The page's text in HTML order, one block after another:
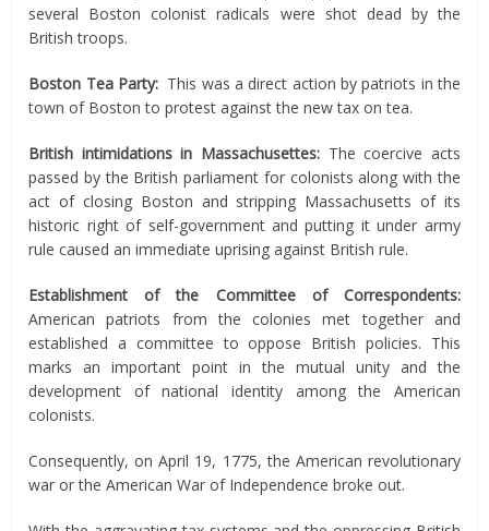
several Boston colonist radicals were shot dead by the
British troops.
Boston Tea Party:This was a direct action by patriots in the
town of Boston to protest against the new tax on tea.
British intimidations in Massachusettes: The coercive acts
passed by the British parliament for colonists along with the
act of closing Boston and stripping Massachusetts of its
historic right of self-government and putting it under army
rule caused an immediate uprising against British rule.
Establishment of the Committee of Correspondents:
American patriots from the colonies met together and
established a committee to oppose British policies. This
marks an important point in the mutual unity and the
development of national identity among the American
colonists.
Consequently, on April 19, 1775, the American revolutionary
war or the American War of Independence broke out.